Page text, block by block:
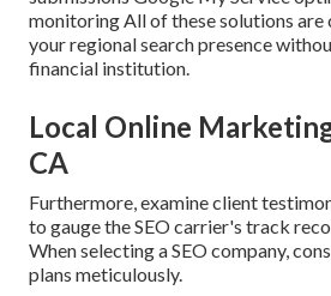
monitoring All of these solutions
your regional search presence
financial institution.
Local Online
CA
Furthermore, examine client
to gauge the SEO carrier's track
When selecting a SEO company,
plans meticulously.